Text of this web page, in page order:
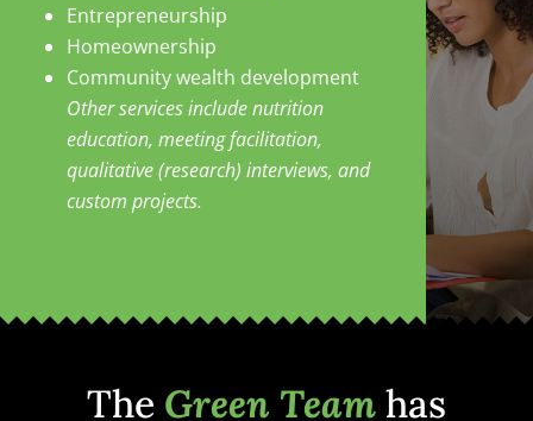
Entrepreneurship
Homeownership
Community wealth development
Other services include nutrition
education, meeting facilitation,
qualitative (research) interviews, and
custom projects.
The Green Teamhas